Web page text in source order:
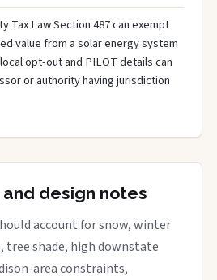
Tax Law Section 487 can exempt
value from a solar energy system
opt-out and PILOT details can
or authority having jurisdiction
design notes
account for snow, winter
tree shade, high downstate
area constraints,